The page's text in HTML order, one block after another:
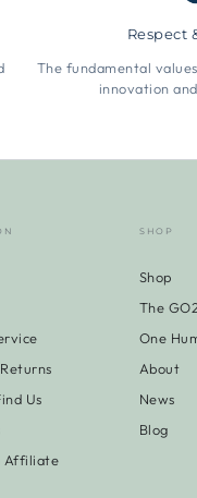
Respect
The fundamental
innovation
Us
Affiliate
SHOP
Shop
The
One
About
News
Blog